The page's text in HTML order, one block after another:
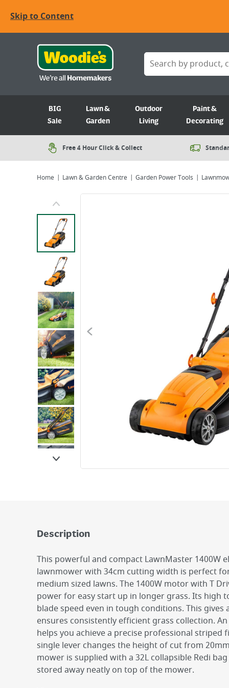
Skip to Content
BIG
Sale
Lawn &
Garden
Outdoor
Living
Paint &
Decorating
Free 4 Hour Click & Collect
Home Lawn & Garden Centre Garden Power Tools
Viewing image 1 of 9
Description
This powerful and compact LawnMaster 1400W
lawnmower with 34cm cutting width is perfect
medium sized lawns. The 1400W motor with T
power for easy start up in longer grass. Its high
blade speed even in tough conditions. This gives
ensures consistently efficient grass collection.
helps you achieve a precise professional striped
single lever changes the height of cut from
mower is supplied with a 32L collapsible Redi
stored away neatly on top of the mower.